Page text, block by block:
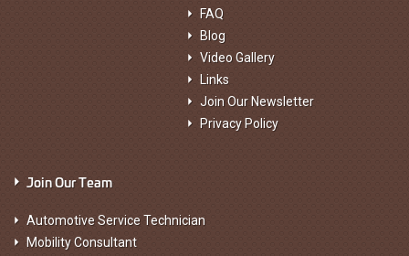
FAQ
Blog
Video Gallery
Links
Join Our Newsletter
Privacy Policy
Join Our Team
Automotive Service Technician
Mobility Consultant